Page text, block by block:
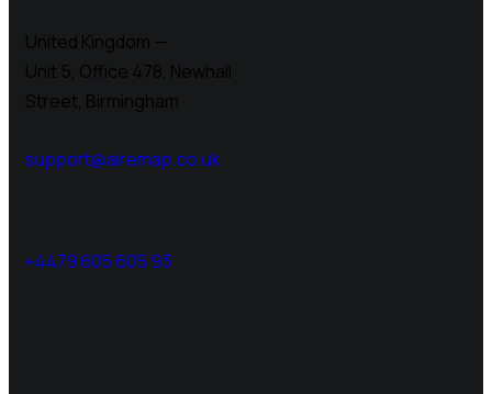
United Kingdom —
Unit 5, Office 478, Newhall
Street, Birmingham
support@airemap.co.uk
+4479 605 605 93